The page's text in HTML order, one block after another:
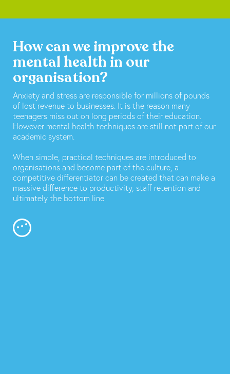
How can we improve the
mental health in our
organisation?
Anxiety and stress are responsible for millions of pounds
of lost revenue to businesses. It is the reason many
teenagers miss out on long periods of their education.
However mental health techniques are still not part of our
academic system.
When simple, practical techniques are introduced to
organisations and become part of the culture, a
competitive differentiator can be created that can make a
massive difference to productivity, staff retention and
ultimately the bottom line